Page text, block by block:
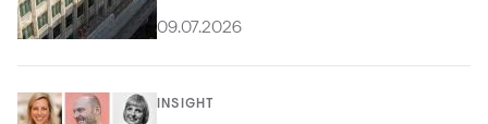
09.07.2026
INSIGHT